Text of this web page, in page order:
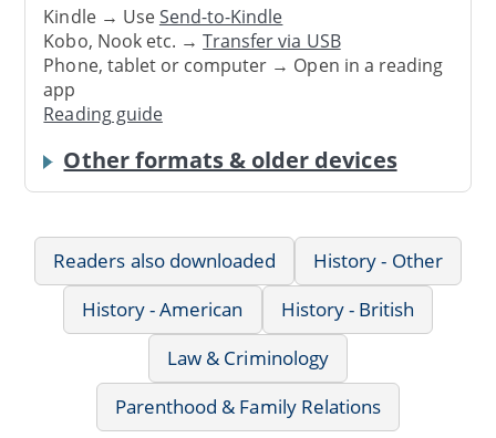
Kindle → UseSend-to-Kindle
Kobo, Nook etc. →Transfer via USB
Phone, tablet or computer → Open in a reading
app
Reading guide
Other formats & older devices
Readers also downloaded
History - Other
History - American
History - British
Law & Criminology
Parenthood & Family Relations